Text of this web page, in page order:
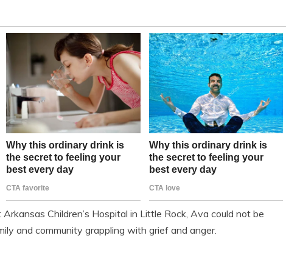
Children’s Hospital in Little Rock, Ava could not be
and community grappling with grief and anger.